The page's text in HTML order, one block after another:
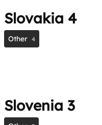
Slovakia 4
Other 4
Slovenia 3